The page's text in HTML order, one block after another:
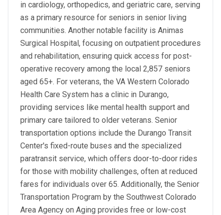
in cardiology, orthopedics, and geriatric care, serving
as a primary resource for seniors in senior living
communities. Another notable facility is Animas
Surgical Hospital, focusing on outpatient procedures
and rehabilitation, ensuring quick access for post-
operative recovery among the local 2,857 seniors
aged 65+. For veterans, the VA Western Colorado
Health Care System has a clinic in Durango,
providing services like mental health support and
primary care tailored to older veterans. Senior
transportation options include the Durango Transit
Center's fixed-route buses and the specialized
paratransit service, which offers door-to-door rides
for those with mobility challenges, often at reduced
fares for individuals over 65. Additionally, the Senior
Transportation Program by the Southwest Colorado
Area Agency on Aging provides free or low-cost